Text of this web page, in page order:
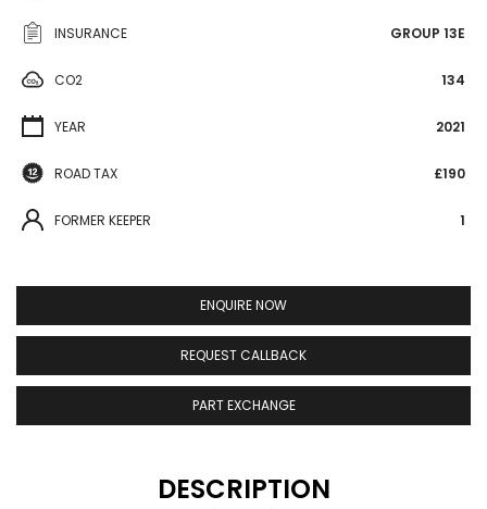
INSURANCE GROUP 13E
CO2 134
YEAR 2021
ROAD TAX £190
FORMER KEEPER 1
ENQUIRE NOW
REQUEST CALLBACK
PART EXCHANGE
DESCRIPTION